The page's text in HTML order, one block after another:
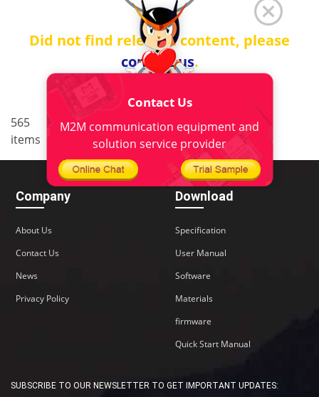
Did not find relevant content, please
contact us.
565
items
< 1 .. 30 31 32
33
.. 38 >
Company
About Us
Contact Us
News
Privacy Policy
Download
Specification
User Manual
Software
Materials
firmware
Quick Start Manual
SUBSCRIBE TO OUR NEWSLETTER TO GET IMPORTANT UPDATES:
Contact Us
M2M communication equipment and
solution service provider